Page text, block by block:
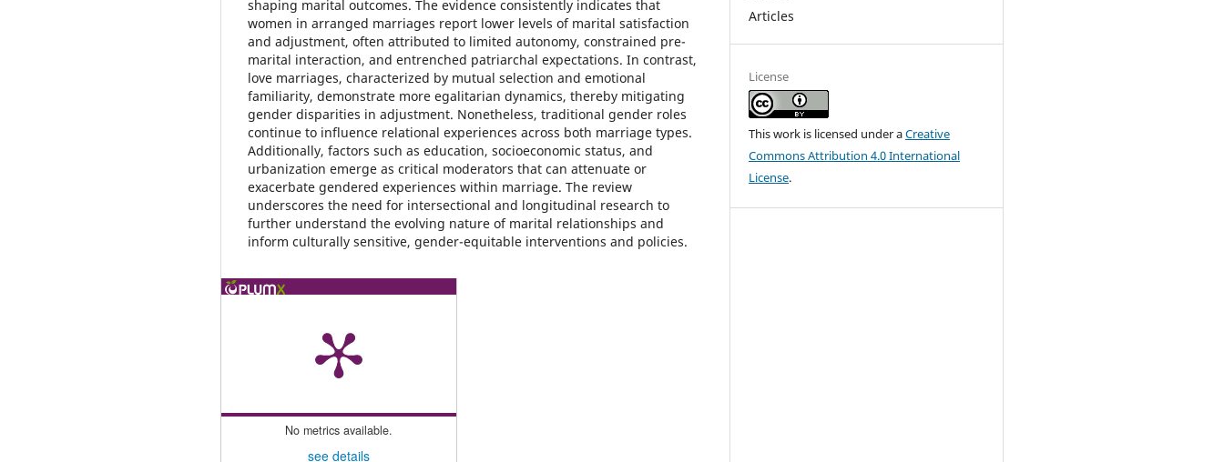
shaping marital outcomes. The evidence consistently indicates that
women in arranged marriages report lower levels of marital satisfaction
and adjustment, often attributed to limited autonomy, constrained pre-
marital interaction, and entrenched patriarchal expectations. In contrast,
love marriages, characterized by mutual selection and emotional
familiarity, demonstrate more egalitarian dynamics, thereby mitigating
gender disparities in adjustment. Nonetheless, traditional gender roles
continue to influence relational experiences across both marriage types.
Additionally, factors such as education, socioeconomic status, and
urbanization emerge as critical moderators that can attenuate or
exacerbate gendered experiences within marriage. The review
underscores the need for intersectional and longitudinal research to
further understand the evolving nature of marital relationships and
inform culturally sensitive, gender-equitable interventions and policies.
No metrics available.
see details
Articles
License
This work is licensed under aCreative
Commons Attribution 4.0 International
License.